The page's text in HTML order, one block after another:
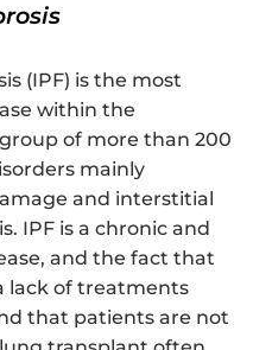
(IPF) is the most
within the
of more than 200
mainly
and interstitial
IPF is a chronic and
and the fact that
lack of treatments
that patients are not